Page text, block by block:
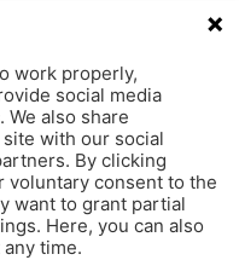
work properly,
social media
also share
with our social
By clicking
voluntary consent to the
want to grant partial
Here, you can also
time.